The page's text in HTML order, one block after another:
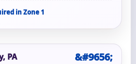
in Zone 1
PA